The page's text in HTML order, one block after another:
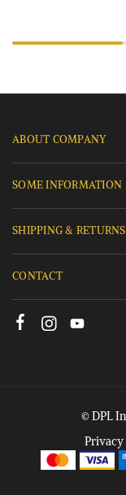
ABOUT COMPANY
SOME INFORMATION
SHIPPING & RETURNS
CONTACT
© DPL